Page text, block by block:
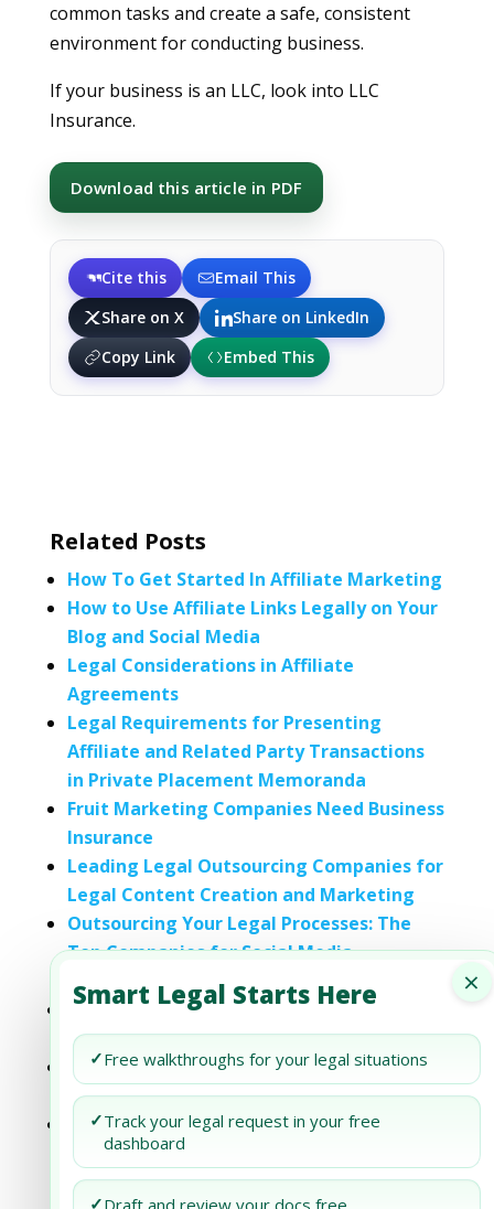
common tasks and create a safe, consistent
environment for conducting business.
If your business is an LLC, look into LLC
Insurance.
Download this article in PDF
Cite this
Email This
Share on X
Share on LinkedIn
Copy Link
Embed This
×
Smart Legal Starts Here
✓Free walkthroughs for your legal situations
✓Track your legal request in your free
dashboard
✓Draft and review your docs free
Related Posts
How To Get Started In Affiliate Marketing
How to Use Affiliate Links Legally on Your
Blog and Social Media
Legal Considerations in Affiliate
Agreements
Legal Requirements for Presenting
Affiliate and Related Party Transactions
in Private Placement Memoranda
Fruit Marketing Companies Need Business
Insurance
Leading Legal Outsourcing Companies for
Legal Content Creation and Marketing
Outsourcing Your Legal Processes: The
Top Companies for Social Media
Marketing
Content Marketing Agencies Need
Business Insurance
Legal Blueprint for Launching a Digital
Marketing Agency in Texas
Legal Blueprint for Growth Stage Digital
Marketing Agencies in Arizona